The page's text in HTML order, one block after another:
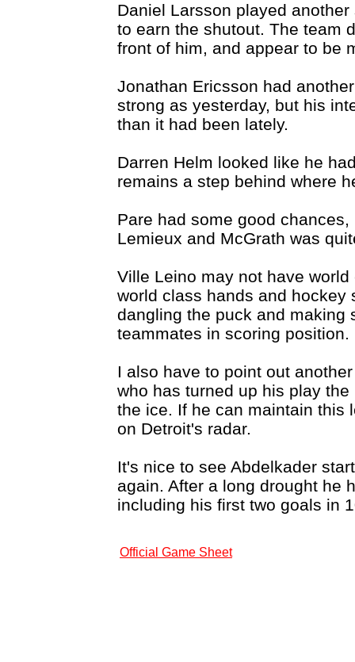
Daniel Larsson played
to earn the shutout. The team
front of him, and appear to be
Jonathan Ericsson had
strong as yesterday, but his
than it had been lately.
Darren Helm looked like he
remains a step behind where
Pare had some good
Lemieux and McGrath was
Ville Leino may not have
world class hands and hockey
dangling the puck and making
teammates in scoring position.
I also have to point out
who has turned up his play
the ice. If he can maintain this
on Detroit's radar.
It's nice to see Abdelkader
again. After a long drought he
including his first two goals in
Official Game Sheet